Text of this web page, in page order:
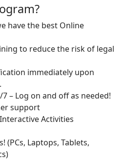
have the best Online
to reduce the risk of legal
immediately upon
– Log on and off as needed!
support
Activities
(PCs, Laptops, Tablets,